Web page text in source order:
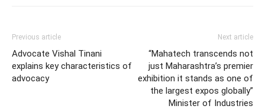
Previous article
Advocate Vishal Tinani
explains key characteristics of
advocacy
Next article
“Mahatech transcends not
just Maharashtra’s premier
exhibition it stands as one of
the largest expos globally”
Minister of Industries